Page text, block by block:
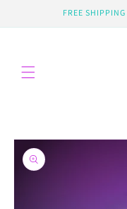
FREE
Skip to
product
information